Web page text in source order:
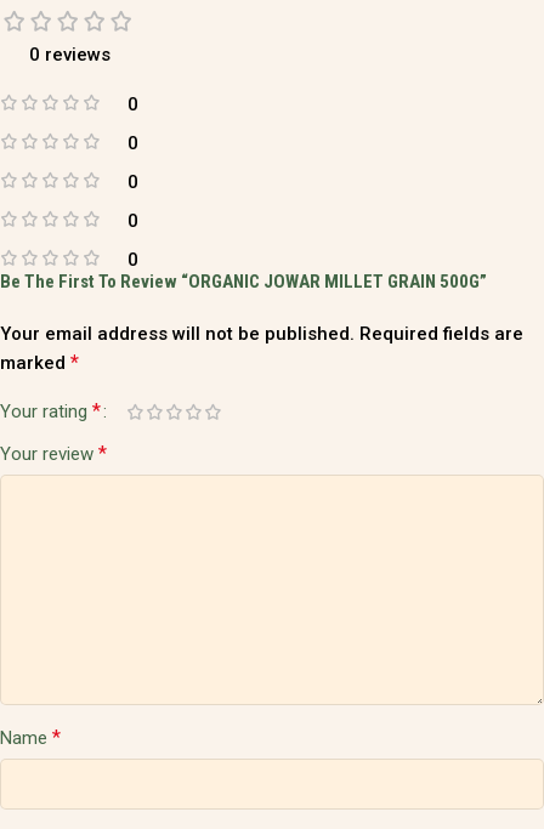
0 reviews
0
0
0
0
0
Be The First To Review “ORGANIC JOWAR MILLET GRAIN 500G”
Your email address will not be published. Required fields are
marked *
Your rating *
Your review *
Name *